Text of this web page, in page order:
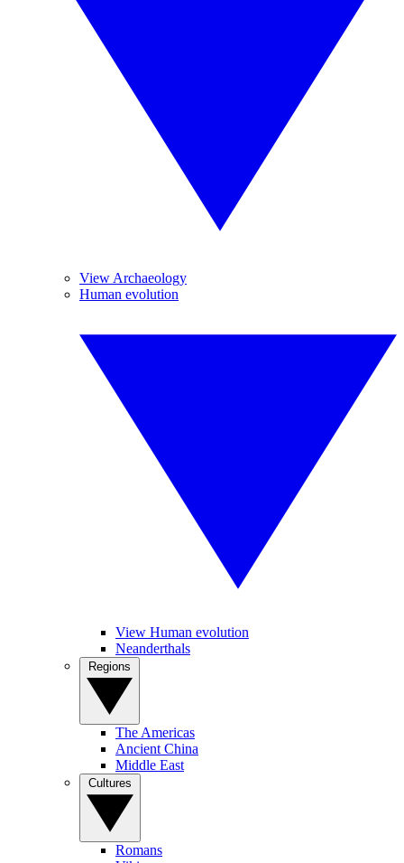
View Archaeology
Human evolution
View Human evolution
Neanderthals
The Americas
Ancient China
Middle East
Romans